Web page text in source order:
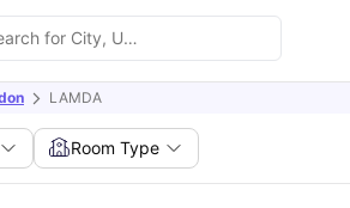
LAMDA
Room Type